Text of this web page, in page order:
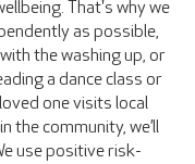
That's why we
as possible,
the washing up, or
a dance class or
one visits local
the community, we’ll
use positive risk-